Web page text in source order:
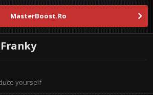
MasterBoost.Ro
yourself